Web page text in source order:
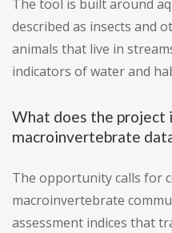
The tool is built around
described as insects and
animals that live in
indicators of water and
What does the project
macroinvertebrate
The opportunity calls for
macroinvertebrate
assessment indices that